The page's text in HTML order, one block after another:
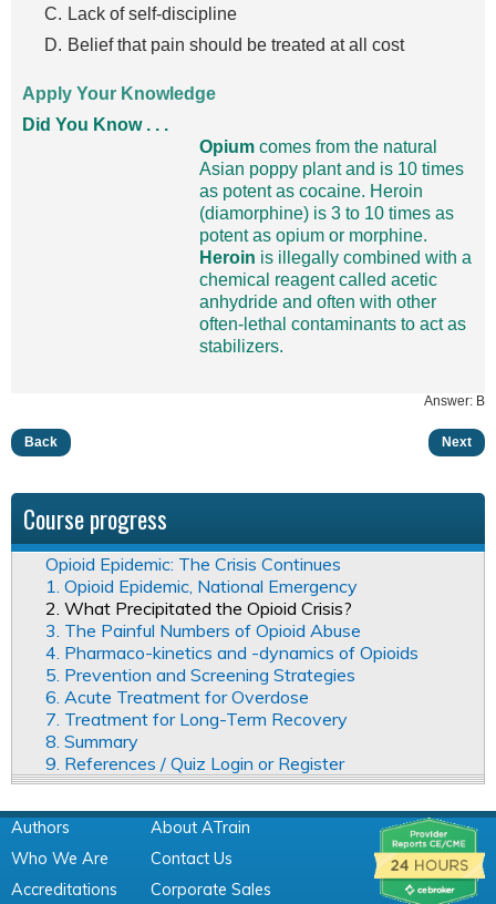
Lack of self-discipline
Belief that pain should be treated at all cost
Apply Your Knowledge
Did You Know . . .
Opiumcomes from the natural
Asian poppy plant and is 10 times
as potent as cocaine. Heroin
(diamorphine) is 3 to 10 times as
potent as opium or morphine.
Heroin is illegally combined with a
chemical reagent called acetic
anhydride and often with other
often-lethal contaminants to act as
stabilizers.
Answer: B
Back Next
Course progress
Opioid Epidemic: The Crisis Continues
1. Opioid Epidemic, National Emergency
2. What Precipitated the Opioid Crisis?
3. The Painful Numbers of Opioid Abuse
4. Pharmaco-kinetics and -dynamics of Opioids
5. Prevention and Screening Strategies
6. Acute Treatment for Overdose
7. Treatment for Long-Term Recovery
8. Summary
9. References / Quiz Login or Register
Authors
Who We Are
Accreditations
About ATrain
Contact Us
Corporate Sales